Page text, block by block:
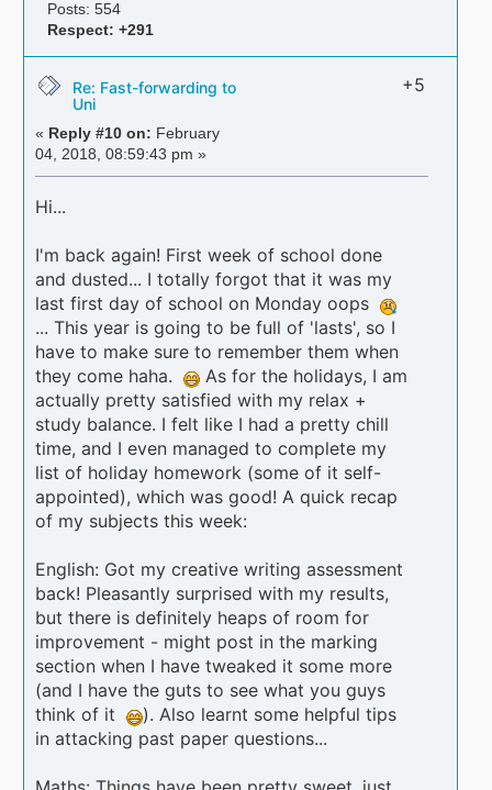
Posts: 554
Respect: +291
Re: Fast-forwarding to
Uni
« Reply #10 on: February
04, 2018, 08:59:43 pm »
+5
Hi...
I'm back again! First week of school done
and dusted... I totally forgot that it was my
last first day of school on Monday oops
... This year is going to be full of 'lasts', so I
have to make sure to remember them when
they come haha.
As for the holidays, I am
actually pretty satisfied with my relax +
study balance. I felt like I had a pretty chill
time, and I even managed to complete my
list of holiday homework (some of it self-
appointed), which was good! A quick recap
of my subjects this week:
English: Got my creative writing assessment
back! Pleasantly surprised with my results,
but there is definitely heaps of room for
improvement - might post in the marking
section when I have tweaked it some more
(and I have the guts to see what you guys
think of it
). Also learnt some helpful tips
in attacking past paper questions...